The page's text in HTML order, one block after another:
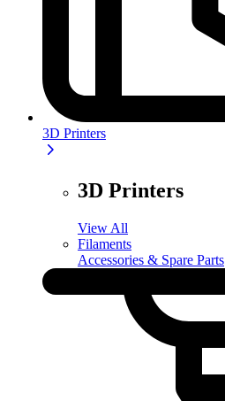
3D Printers
3D Printers
View All
Filaments
Accessories & Spare Parts